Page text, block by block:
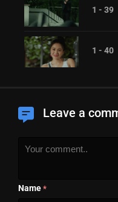
1 - 39
1 - 40
Leave a
Name *